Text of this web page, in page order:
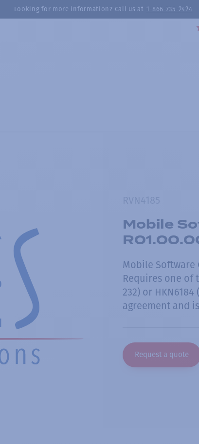
Looking for more information? Call us at 1-866-735-2424
Mobile
Mobile Software
Requires one of
232) or
agreement and
Request a quote